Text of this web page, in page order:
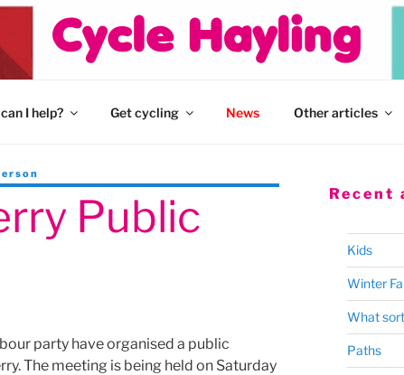
I help? Get cycling News Other articles
Public
party have organised a public
The meeting is being held on Saturday
Recent
Kids
Winter
What
Paths